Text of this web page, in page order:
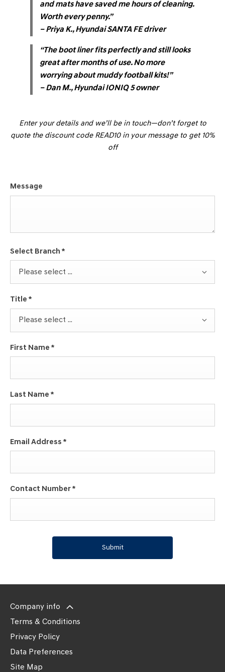
and mats have saved me hours of cleaning.
Worth every penny.”
– Priya K., Hyundai SANTA FE driver
“The boot liner fits perfectly and still looks
great after months of use. No more
worrying about muddy football kits!”
– Dan M., Hyundai IONIQ 5 owner
Enter your details and we’ll be in touch—don’t forget to
quote the discount code READ10 in your message to get 10%
off
Message
Select Branch *
Please select ...
Title *
Please select ...
First Name *
Last Name *
Email Address *
Contact Number *
Submit
Company info
Terms & Conditions
Privacy Policy
Data Preferences
Site Map